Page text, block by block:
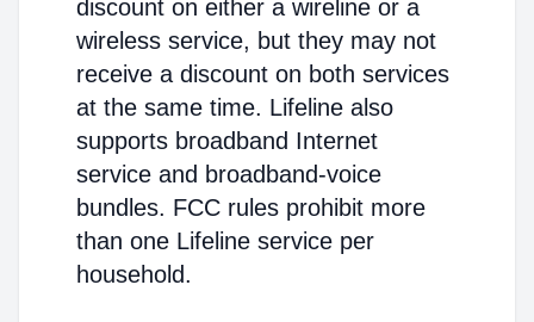
discount on either a wireline or a
wireless service, but they may not
receive a discount on both services
at the same time. Lifeline also
supports broadband Internet
service and broadband-voice
bundles. FCC rules prohibit more
than one Lifeline service per
household.